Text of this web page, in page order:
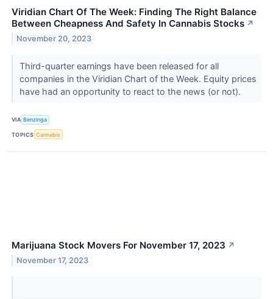
Viridian Chart Of The Week: Finding The Right Balance
Between Cheapness And Safety In Cannabis Stocks ↗
November 20, 2023
Third-quarter earnings have been released for all
companies in the Viridian Chart of the Week. Equity prices
have had an opportunity to react to the news (or not).
VIA Benzinga
TOPICS Cannabis
Marijuana Stock Movers For November 17, 2023 ↗
November 17, 2023